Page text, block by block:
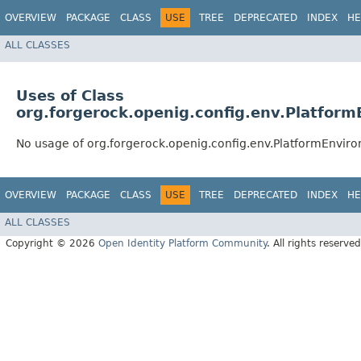
OVERVIEW PACKAGE CLASS USE TREE DEPRECATED INDEX
ALL CLASSES
Uses of Class
No usage of
OVERVIEW PACKAGE CLASS USE TREE DEPRECATED INDEX
ALL CLASSES
Copyright © 2026 Open Identity Platform Community. All rights